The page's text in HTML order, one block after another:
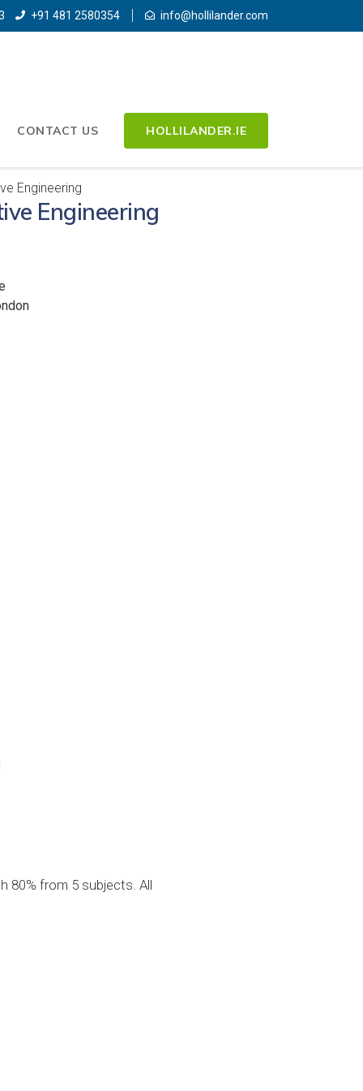
+91 481 2580354 info@hollilander.com
CONTACT US HOLLILANDER.IE
Engineering
Engineering
80% from 5 subjects. All